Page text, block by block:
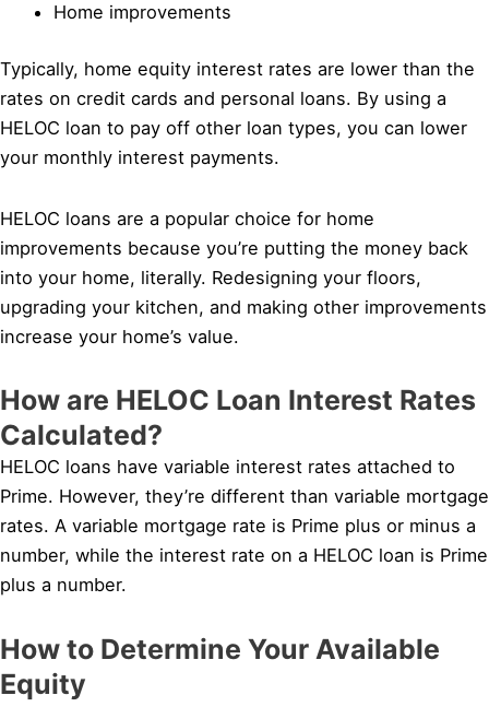
Home improvements
Typically, home equity interest rates are lower than the
rates on credit cards and personal loans. By using a
HELOC loan to pay off other loan types, you can lower
your monthly interest payments.
HELOC loans are a popular choice for home
improvements because you’re putting the money back
into your home, literally. Redesigning your floors,
upgrading your kitchen, and making other improvements
increase your home’s value.
How are HELOC Loan Interest Rates
Calculated?
HELOC loans have variable interest rates attached to
Prime. However, they’re different than variable mortgage
rates. A variable mortgage rate is Prime plus or minus a
number, while the interest rate on a HELOC loan is Prime
plus a number.
How to Determine Your Available
Equity